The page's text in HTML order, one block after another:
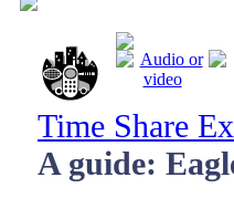
Time Share
A guide: